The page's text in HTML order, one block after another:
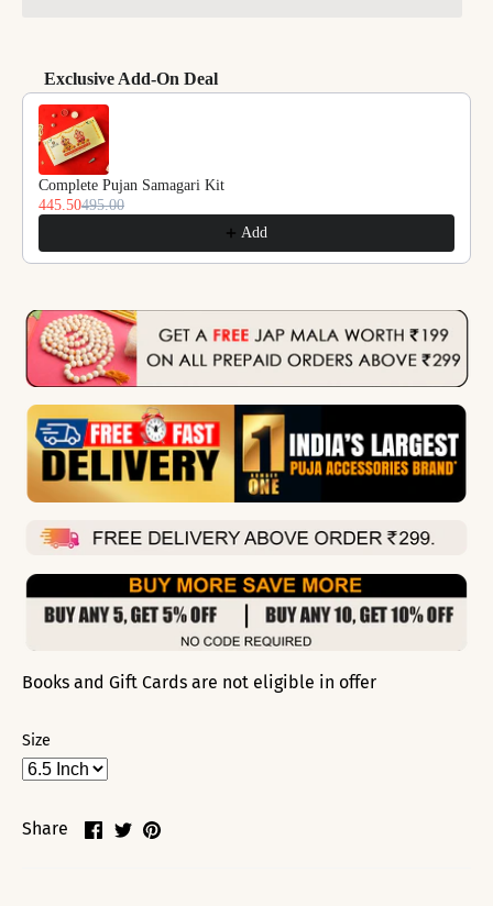
Exclusive Add-On Deal
Use the Previous and Next buttons to navigate through product
Complete Pujan Samagari Kit
445.50495.00
Add
Books and Gift Cards are not eligible in offer
Size
Share
ShareSharePin